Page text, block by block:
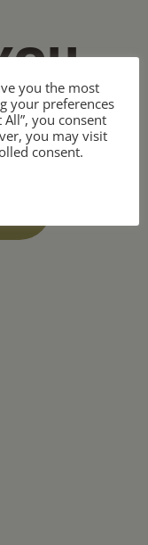
journey
you the most
your preferences
you consent
you may visit
consent.